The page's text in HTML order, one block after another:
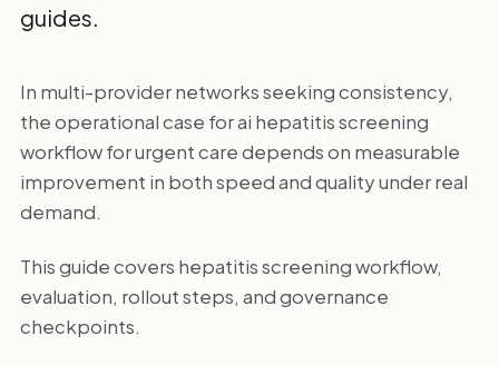
guides.
In multi-provider networks seeking consistency,
the operational case for ai hepatitis screening
workflow for urgent care depends on measurable
improvement in both speed and quality under real
demand.
This guide covers hepatitis screening workflow,
evaluation, rollout steps, and governance
checkpoints.